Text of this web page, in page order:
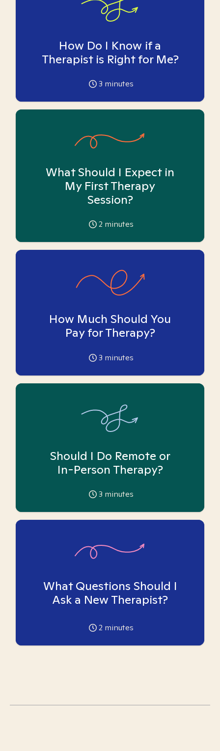
How Do I Know if a
Therapist is Right for Me?
3 minutes
What Should I Expect in
My First Therapy
Session?
2 minutes
How Much Should You
Pay for Therapy?
3 minutes
Should I Do Remote or
In-Person Therapy?
3 minutes
What Questions Should I
Ask a New Therapist?
2 minutes